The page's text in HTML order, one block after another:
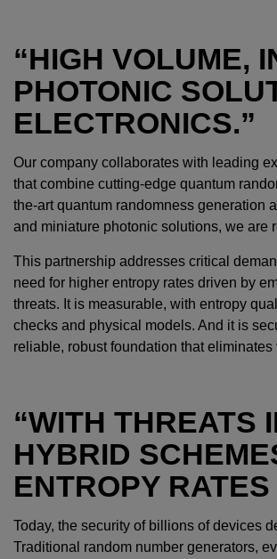
“HIGH VOLUME,
PHOTONIC
ELECTRONICS.”
Our company collaborates with leading
that combine cutting-edge quantum
the-art quantum randomness generation
and miniature photonic solutions, we are
This partnership addresses critical
need for higher entropy rates driven by
threats. It is measurable, with entropy
checks and physical models. And it is
reliable, robust foundation that
“WITH THREATS
HYBRID
ENTROPY
Today, the security of billions of devices
Traditional random number generators,